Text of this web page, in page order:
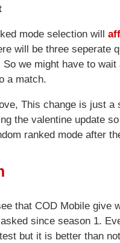
mode selection will
will be three seperate
So we might have to
a match.
This change is just a
the valentine update
ranked mode after
that COD Mobile give
since season 1.
but it is better than